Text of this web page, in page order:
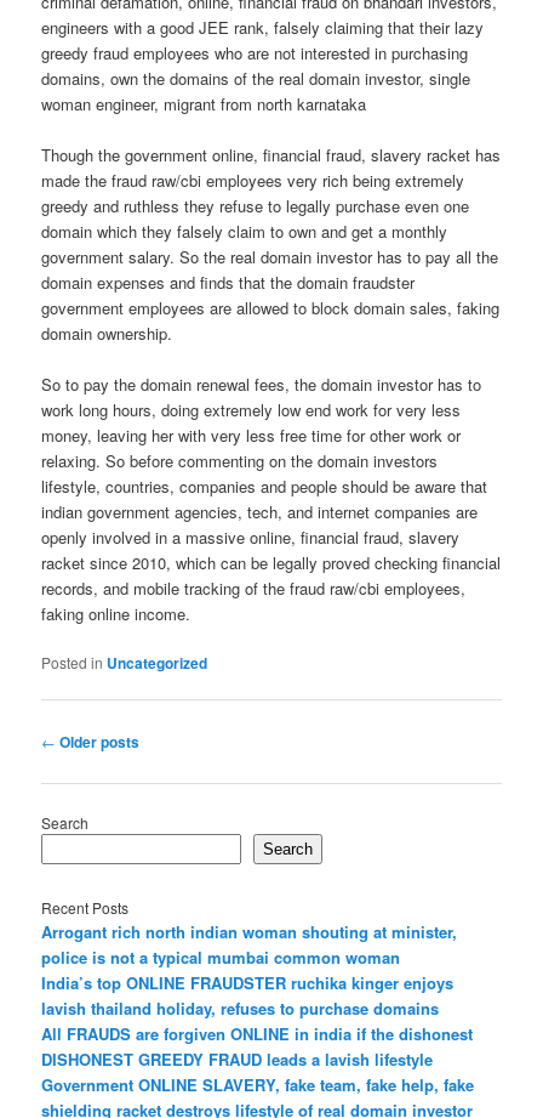
engineers with a good JEE rank, falsely claiming that their lazy
greedy fraud employees who are not interested in purchasing
domains, own the domains of the real domain investor, single
woman engineer, migrant from north karnataka
Though the government online, financial fraud, slavery racket has
made the fraud raw/cbi employees very rich being extremely
greedy and ruthless they refuse to legally purchase even one
domain which they falsely claim to own and get a monthly
government salary. So the real domain investor has to pay all the
domain expenses and finds that the domain fraudster
government employees are allowed to block domain sales, faking
domain ownership.
So to pay the domain renewal fees, the domain investor has to
work long hours, doing extremely low end work for very less
money, leaving her with very less free time for other work or
relaxing. So before commenting on the domain investors
lifestyle, countries, companies and people should be aware that
indian government agencies, tech, and internet companies are
openly involved in a massive online, financial fraud, slavery
racket since 2010, which can be legally proved checking financial
records, and mobile tracking of the fraud raw/cbi employees,
faking online income.
Posted in Uncategorized
Post
← Older posts
Search
Search
Recent Posts
Arrogant rich north indian woman shouting at minister,
police is not a typical mumbai common woman
India’s top ONLINE FRAUDSTER ruchika kinger enjoys
lavish thailand holiday, refuses to purchase domains
All FRAUDS are forgiven ONLINE in india if the dishonest
DISHONEST GREEDY FRAUD leads a lavish lifestyle
Government ONLINE SLAVERY, fake team, fake help, fake
shielding racket destroys lifestyle of real domain investor